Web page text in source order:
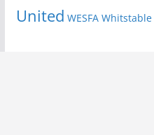
United WESFA Whitstable